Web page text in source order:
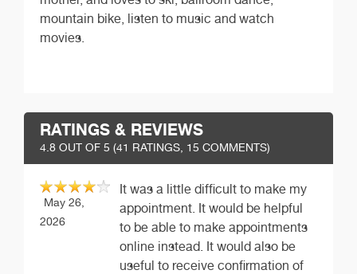
mountain bike, listen to music and watch
movies.
RATINGS & REVIEWS
4.8 OUT OF 5 (41 RATINGS, 15 COMMENTS)
May 26,
2026
It was a little difficult to make my
appointment. It would be helpful
to be able to make appointments
online instead. It would also be
useful to receive confirmation of